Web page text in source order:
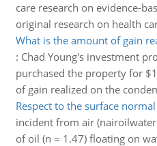
care research on evidence-
original research on health
What is the amount of gain
: Chad Young's investment
purchased the property for
of gain realized on the
Respect to the surface
incident from air
of oil (n = 1.47) floating on